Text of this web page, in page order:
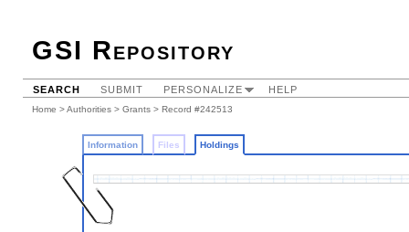
GSI Repository
SEARCH SUBMIT PERSONALIZE HELP
Home >Authorities > Grants > Record #242513
Information Files Holdings